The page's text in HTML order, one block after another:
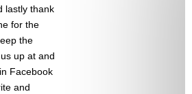
lastly thank
for the
the
up at and
Facebook
and